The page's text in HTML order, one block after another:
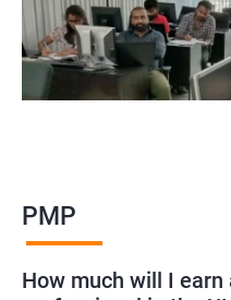
After completing our PMP
the knowledge and skills
effectively and efficiently,
the PMP certification exam.
As a language model, I
thing as "Data Science
experienced trainers."
PMP
How much will I